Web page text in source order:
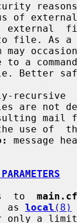
of external
to file. As
to a
are not
use of
message
to
main.cf
as local (8)